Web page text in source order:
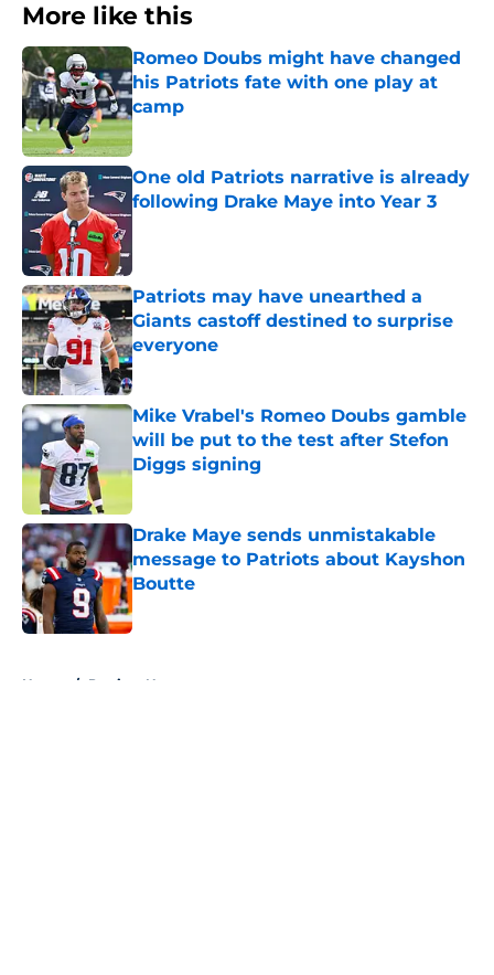
More like this
Romeo Doubs might have changed
his Patriots fate with one play at
camp
Published by on Invalid Date
One old Patriots narrative is already
following Drake Maye into Year 3
Patriots may have unearthed a
Giants castoff destined to surprise
everyone
Published by on Invalid Date
Mike Vrabel's Romeo Doubs gamble
will be put to the test after Stefon
Diggs signing
Drake Maye sends unmistakable
message to Patriots about Kayshon
Boutte
Home / Patriots News